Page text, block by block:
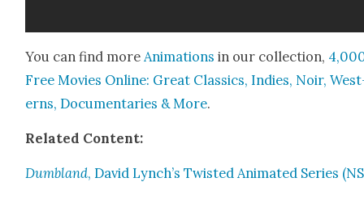
You can find more Ani­ma­tions in our col­lec­tion,
Free Movies Online: Great Clas­sics, Indies, Noir,
erns, Doc­u­men­taries & More.
Relat­ed Con­tent:
Dum­b­land, David Lynch’s Twist­ed Ani­mat­ed Series